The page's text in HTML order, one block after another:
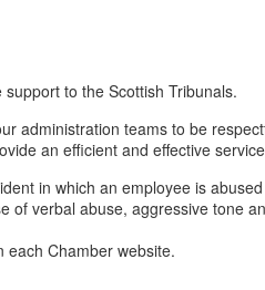
to the Scottish Tribunals.
administration teams to be
an efficient and effective
in which an employee is
of verbal abuse, aggressive tone
each Chamber website.